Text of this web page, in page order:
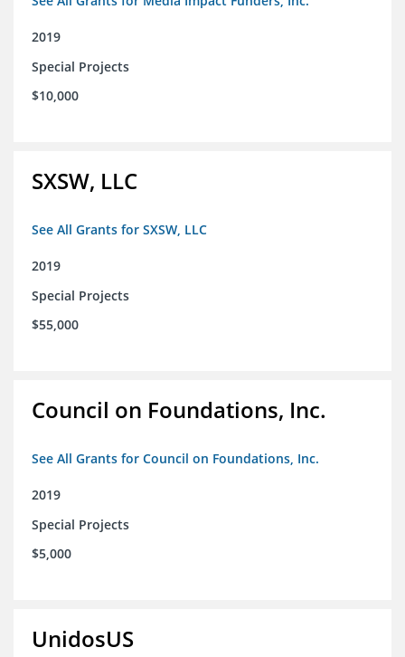
2019
Special Projects
$10,000
SXSW, LLC
See All Grants for SXSW, LLC
2019
Special Projects
$55,000
Council on Foundations, Inc.
See All Grants for Council on Foundations, Inc.
2019
Special Projects
$5,000
UnidosUS